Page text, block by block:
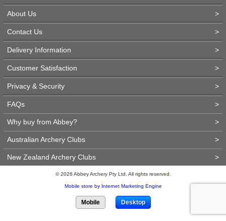
About Us >
Contact Us >
Delivery Information >
Customer Satisfaction >
Privacy & Security >
FAQs >
Why buy from Abbey? >
Australian Archery Clubs >
New Zealand Archery Clubs >
© 2026 Abbey Archery Pty Ltd. All rights reserved.
Mobile store by Internet Marketing Engine
Mobile Desktop